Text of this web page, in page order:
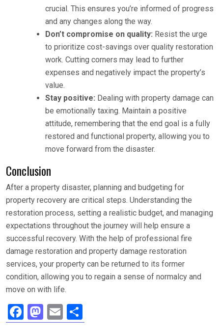
crucial. This ensures you’re informed of progress
and any changes along the way.
Don’t compromise on quality: Resist the urge
to prioritize cost-savings over quality restoration
work. Cutting corners may lead to further
expenses and negatively impact the property’s
value.
Stay positive: Dealing with property damage can
be emotionally taxing. Maintain a positive
attitude, remembering that the end goal is a fully
restored and functional property, allowing you to
move forward from the disaster.
Conclusion
After a property disaster, planning and budgeting for
property recovery are critical steps. Understanding the
restoration process, setting a realistic budget, and managing
expectations throughout the journey will help ensure a
successful recovery. With the help of professional fire
damage restoration and property damage restoration
services, your property can be returned to its former
condition, allowing you to regain a sense of normalcy and
move on with life.
F
M E